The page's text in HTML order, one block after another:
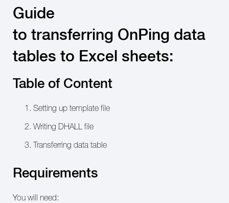
Guide
to transferring OnPing data
tables to Excel sheets:
Table of Content
Setting up template file
Writing DHALL file
Transferring data table
Requirements
You will need: